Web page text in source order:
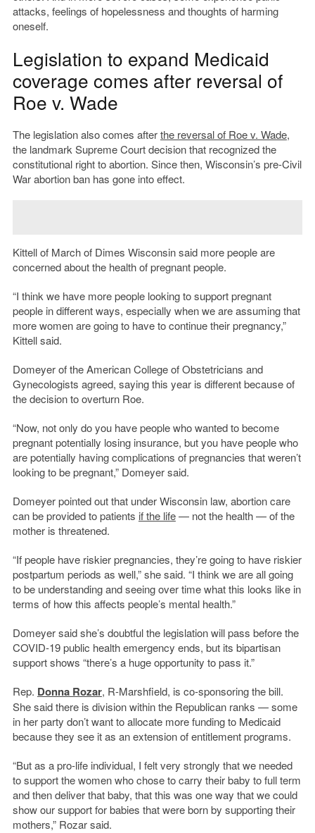
attacks, feelings of hopelessness and thoughts of harming
oneself.
Legislation to expand Medicaid
coverage comes after reversal of
Roe v. Wade
The legislation also comes afterthe reversal of Roe v. Wade,
the landmark Supreme Court decision that recognized the
constitutional right to abortion. Since then, Wisconsin’s pre-Civil
War abortion ban has gone into effect.
Kittell of March of Dimes Wisconsin said more people are
concerned about the health of pregnant people.
“I think we have more people looking to support pregnant
people in different ways, especially when we are assuming that
more women are going to have to continue their pregnancy,”
Kittell said.
Domeyer of the American College of Obstetricians and
Gynecologists agreed, saying this year is different because of
the decision to overturn Roe.
“Now, not only do you have people who wanted to become
pregnant potentially losing insurance, but you have people who
are potentially having complications of pregnancies that weren’t
looking to be pregnant,” Domeyer said.
Domeyer pointed out that under Wisconsin law, abortion care
can be provided to patients if the life— not the health — of the
mother is threatened.
“If people have riskier pregnancies, they’re going to have riskier
postpartum periods as well,” she said. “I think we are all going
to be understanding and seeing over time what this looks like in
terms of how this affects people’s mental health.”
Domeyer said she’s doubtful the legislation will pass before the
COVID-19 public health emergency ends, but its bipartisan
support shows “there’s a huge opportunity to pass it.”
Rep. Donna Rozar, R-Marshfield, is co-sponsoring the bill.
She said there is division within the Republican ranks — some
in her party don’t want to allocate more funding to Medicaid
because they see it as an extension of entitlement programs.
“But as a pro-life individual, I felt very strongly that we needed
to support the women who chose to carry their baby to full term
and then deliver that baby, that this was one way that we could
show our support for babies that were born by supporting their
mothers,” Rozar said.